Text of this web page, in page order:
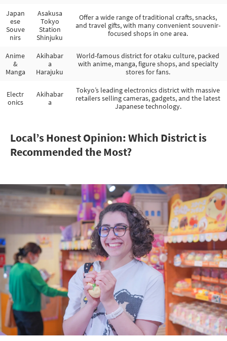
Japan
ese
Souve
nirs
Asakusa
Tokyo
Station
Shinjuku
Offer a wide range of traditional crafts, snacks,
and travel gifts, with many convenient souvenir-
focused shops in one area.
Anime
&
Manga
Akihabar
a
Harajuku
World-famous district for otaku culture, packed
with anime, manga, figure shops, and specialty
stores for fans.
Electr
onics
Akihabar
a
Tokyo’s leading electronics district with massive
retailers selling cameras, gadgets, and the latest
Japanese technology.
Local’s Honest Opinion: Which District is
Recommended the Most?